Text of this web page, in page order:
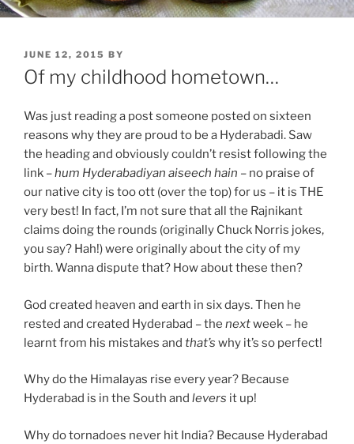
POSTED
ON
JUNE 12, 2015 BY
Of my childhood hometown…
Was just reading a post someone posted on sixteen
reasons why they are proud to be a Hyderabadi. Saw
the heading and obviously couldn’t resist following the
link –hum Hyderabadiyan aiseech hain – no praise of
our native city is too ott (over the top) for us – it is THE
very best! In fact, I’m not sure that all the Rajnikant
claims doing the rounds (originally Chuck Norris jokes,
you say? Hah!) were originally about the city of my
birth. Wanna dispute that? How about these then?
God created heaven and earth in six days. Then he
rested and created Hyderabad – the nextweek – he
learnt from his mistakes and that’s why it’s so perfect!
Why do the Himalayas rise every year? Because
Hyderabad is in the South and levers it up!
Why do tornadoes never hit India? Because Hyderabad